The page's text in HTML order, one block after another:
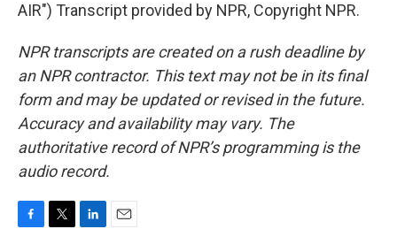
AIR") Transcript provided by NPR, Copyright NPR.
NPR transcripts are created on a rush deadline by
an NPR contractor. This text may not be in its final
form and may be updated or revised in the future.
Accuracy and availability may vary. The
authoritative record of NPR’s programming is the
audio record.